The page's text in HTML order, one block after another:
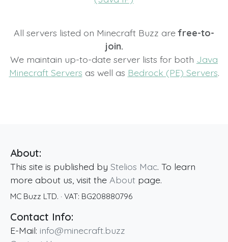
All servers listed on Minecraft Buzz arefree-to-
join.
We maintain up-to-date server lists for both Java
Minecraft Servers as well as Bedrock (PE) Servers.
About:
This site is published by Stelios Mac. To learn
more about us, visit the About page.
MC Buzz LTD. · VAT: BG208880796
Contact Info:
E-Mail: info@minecraft.buzz